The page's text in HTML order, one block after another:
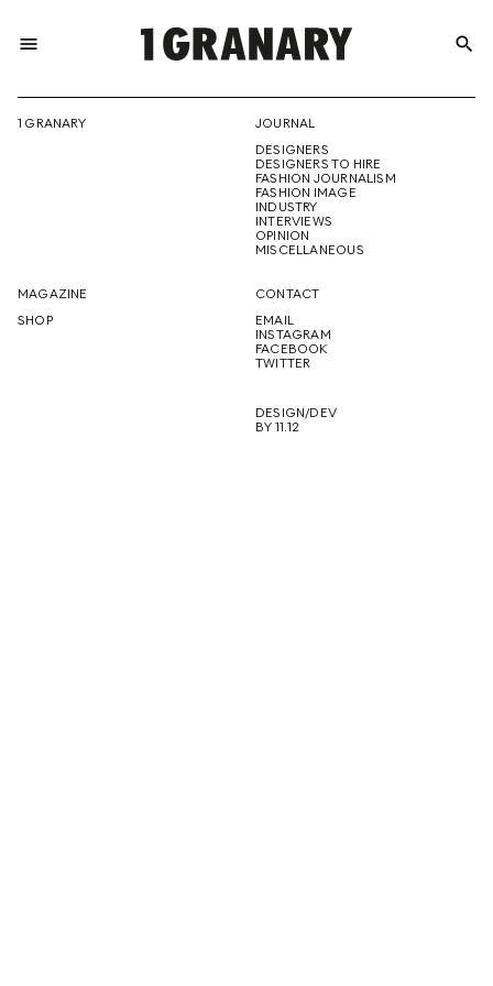
menu
THE
CREATIVE
FUTURE
search
1 GRANARY
JOURNAL
DESIGNERS
DESIGNERS TO HIRE
FASHION JOURNALISM
FASHION IMAGE
INDUSTRY
INTERVIEWS
OPINION
MISCELLANEOUS
MAGAZINE
SHOP
CONTACT
EMAIL
INSTAGRAM
FACEBOOK
TWITTER
DESIGN/DEV
BY 11.12